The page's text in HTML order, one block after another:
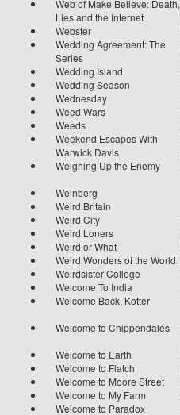
Web of Make Believe: Death,
Lies and the Internet
Webster
Wedding Agreement: The
Series
Wedding Island
Wedding Season
Wednesday
Weed Wars
Weeds
Weekend Escapes With
Warwick Davis
Weighing Up the Enemy
Weinberg
Weird Britain
Weird City
Weird Loners
Weird or What
Weird Wonders of the World
Weirdsister College
Welcome To India
Welcome Back, Kotter
Welcome to Chippendales
Welcome to Earth
Welcome to Flatch
Welcome to Moore Street
Welcome to My Farm
Welcome to Paradox